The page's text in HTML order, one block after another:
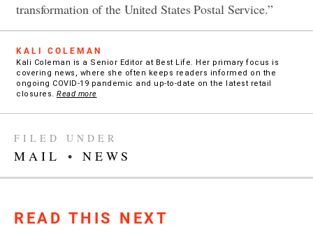
transformation of the United States Postal Service.”
KALI COLEMAN
Kali Coleman is a Senior Editor at Best Life. Her primary focus is
covering news, where she often keeps readers informed on the
ongoing COVID-19 pandemic and up-to-date on the latest retail
closures. Read more
FILED UNDER
MAIL • NEWS
READ THIS NEXT